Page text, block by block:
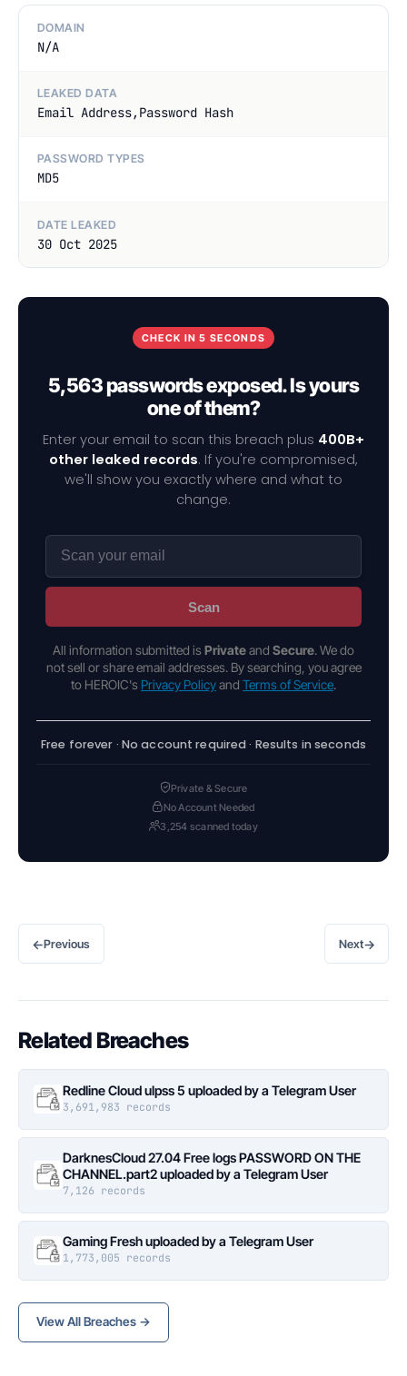
DOMAIN
N/A
LEAKED DATA
Email Address,Password Hash
PASSWORD TYPES
MD5
DATE LEAKED
30 Oct 2025
CHECK IN 5 SECONDS
5,563 passwords exposed. Is yours
one of them?
Enter your email to scan this breach plus 400B+
other leaked records. If you're compromised,
we'll show you exactly where and what to
change.
Scan
All information submitted is Privateand Secure. We do
not sell or share email addresses. By searching, you agree
to HEROIC's Privacy Policyand Terms of Service.
Free forever · No account required · Results in seconds
Private & Secure
No Account Needed
3,254 scanned today
←Previous Next→
Related Breaches
Redline Cloud ulpss 5 uploaded by a Telegram User
3,691,983 records
DarknesCloud 27.04 Free logs PASSWORD ON THE
CHANNEL.part2 uploaded by a Telegram User
7,126 records
Gaming Fresh uploaded by a Telegram User
1,773,005 records
View All Breaches →